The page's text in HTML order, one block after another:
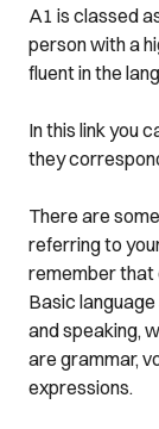
A1 is classed
person with a
fluent in the
In this link you
they
There are
referring to
remember that
Basic
and speaking,
are grammar,
expressions.